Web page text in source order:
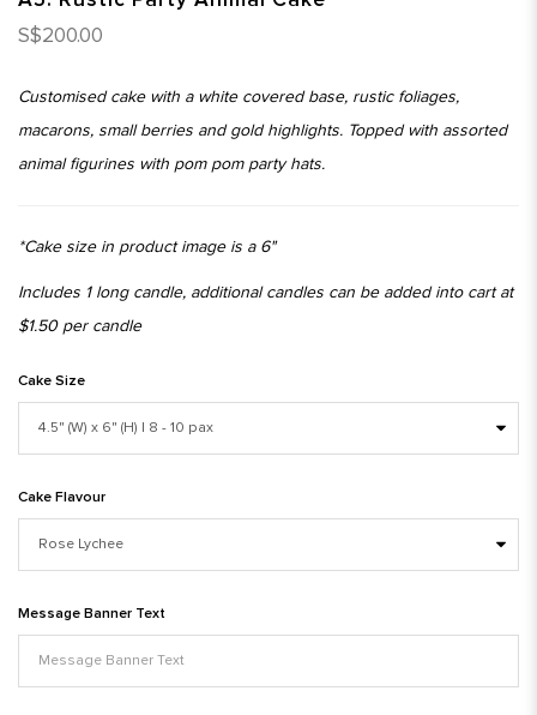
S$200.00
Customised cake with a white covered base, rustic foliages,
macarons, small berries and gold highlights. Topped with assorted
animal figurines with pom pom party hats.
*Cake size in product image is a 6"
Includes 1 long candle, additional candles can be added into cart at
$1.50 per candle
Cake Size
Cake Flavour
Message Banner Text